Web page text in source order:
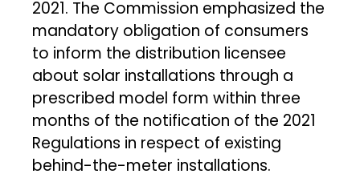
2021. The Commission emphasized the
mandatory obligation of consumers
to inform the distribution licensee
about solar installations through a
prescribed model form within three
months of the notification of the 2021
Regulations in respect of existing
behind-the-meter installations.